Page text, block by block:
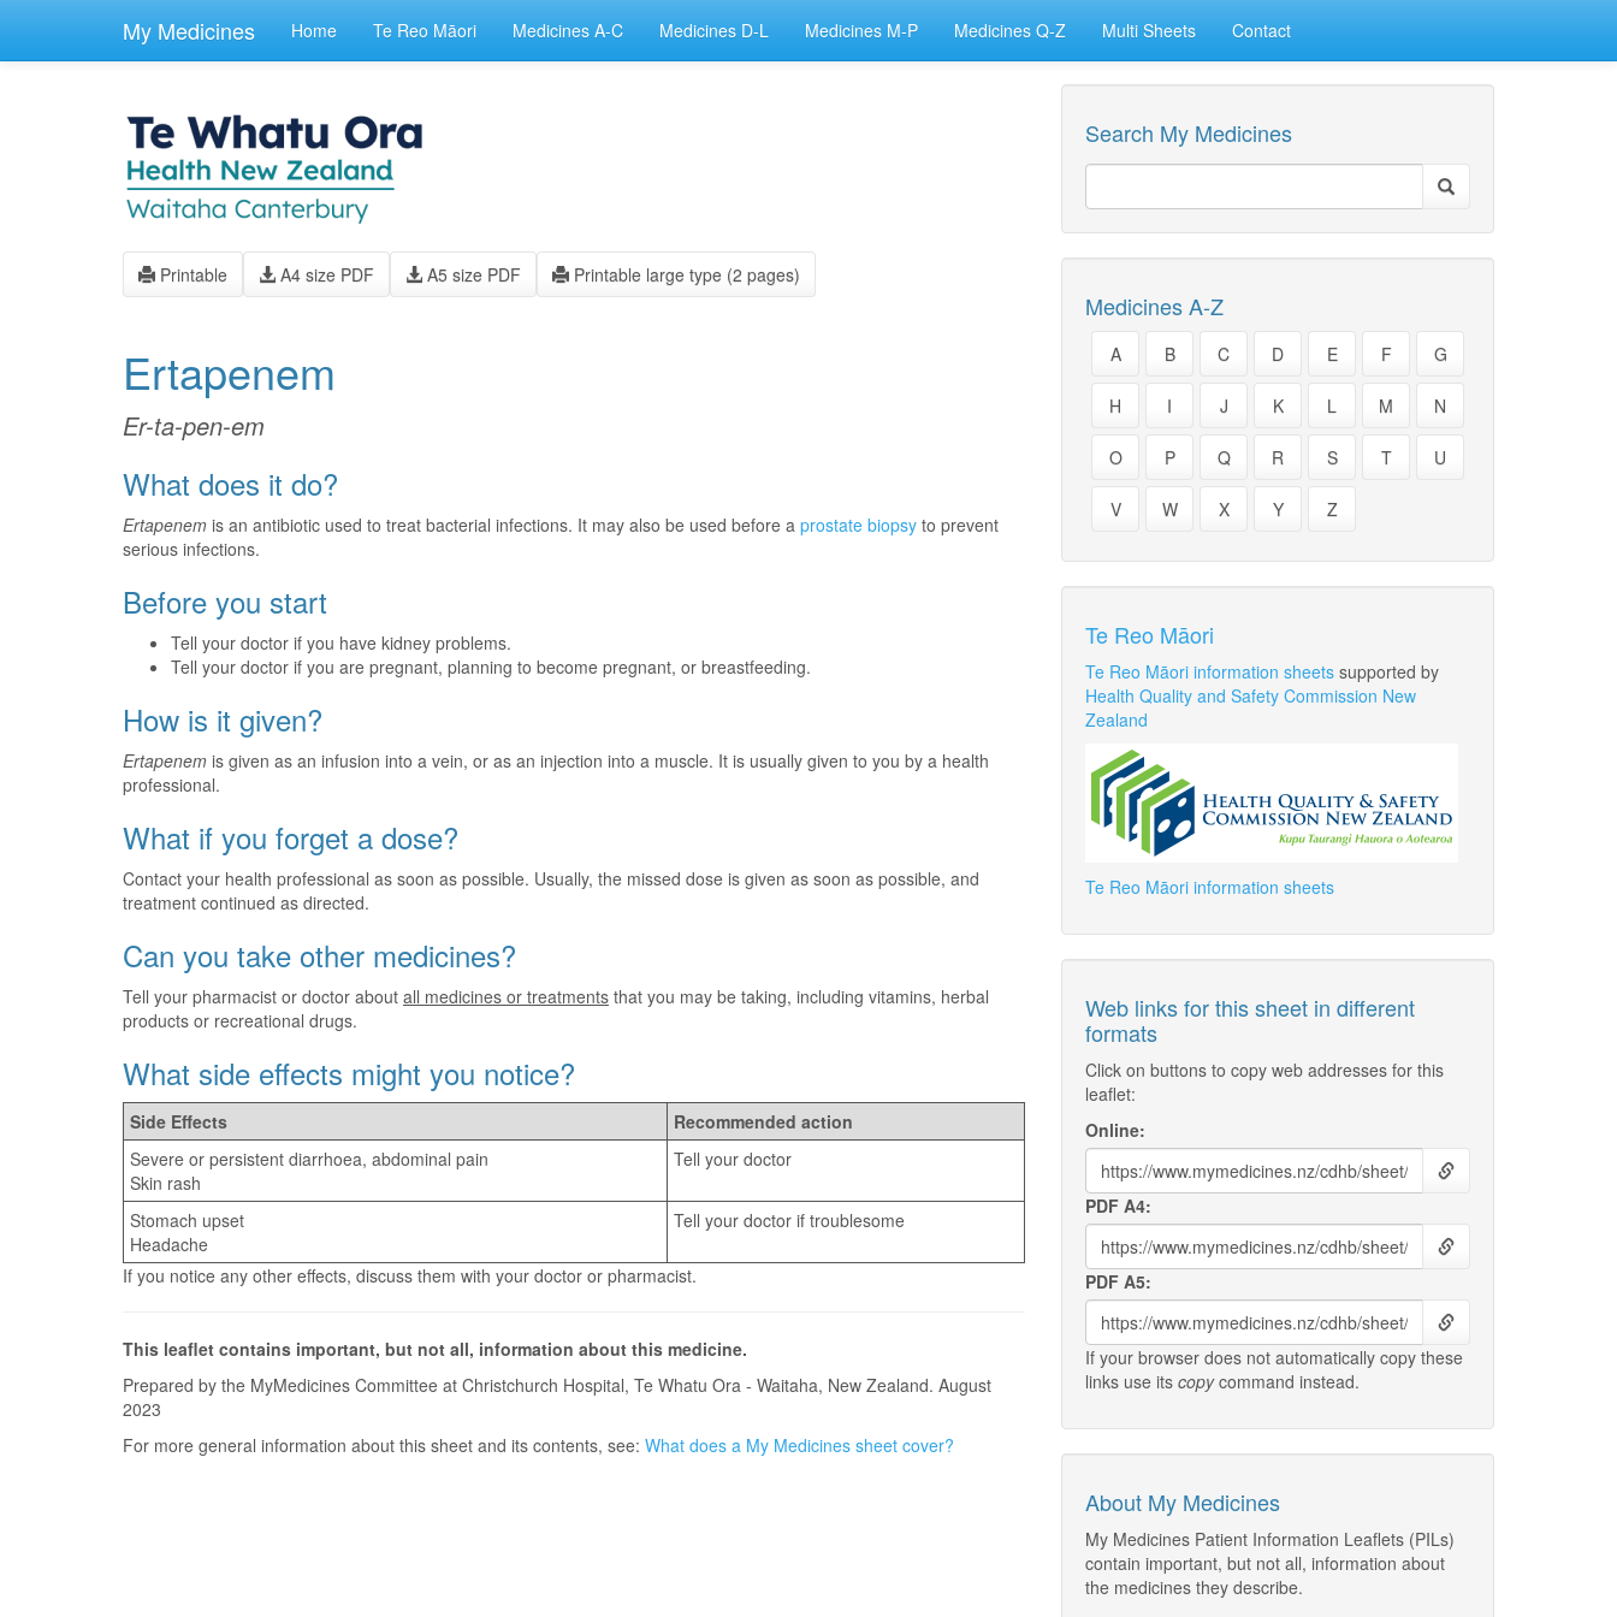
My Medicines Home Te Reo Māori Medicines A-C Medicines D-L Medicines M-P Medicines Q-Z Multi Sheets Contact
Printable A4 size PDF A5 size PDF Printable large type (2 pages)
Ertapenem
Er-ta-pen-em
What does it do?
Ertapenem is an antibiotic used to treat bacterial infections. It may also be used before a prostate biopsy to prevent
serious infections.
Before you start
Tell your doctor if you have kidney problems.
Tell your doctor if you are pregnant, planning to become pregnant, or breastfeeding.
How is it given?
Ertapenem is given as an infusion into a vein, or as an injection into a muscle. It is usually given to you by a health
professional.
What if you forget a dose?
Contact your health professional as soon as possible. Usually, the missed dose is given as soon as possible, and
treatment continued as directed.
Can you take other medicines?
Tell your pharmacist or doctor about all medicines or treatments that you may be taking, including vitamins, herbal
products or recreational drugs.
What side effects might you notice?
Side Effects
Recommended action
Severe or persistent diarrhoea, abdominal pain
Skin rash
Tell your doctor
Stomach upset
Headache
Tell your doctor if troublesome
If you notice any other effects, discuss them with your doctor or pharmacist.
This leaflet contains important, but not all, information about this medicine.
Prepared by the MyMedicines Committee at Christchurch Hospital, Te Whatu Ora - Waitaha, New Zealand. August
2023
For more general information about this sheet and its contents, see: What does a My Medicines sheet cover?
Search My Medicines
Medicines A-Z
A B C D E F G
H I J K L M N
O P Q R S T U
V W X Y Z
Te Reo Māori
Te Reo Māori information sheets supported by
Health Quality and Safety Commission New
Zealand
Te Reo Māori information sheets
Web links for this sheet in different
formats
Click on buttons to copy web addresses for this
leaflet:
Online:
PDF A4:
PDF A5:
If your browser does not automatically copy these
links use its copycommand instead.
About My Medicines
My Medicines Patient Information Leaflets (PILs)
contain important, but not all, information about
the medicines they describe.